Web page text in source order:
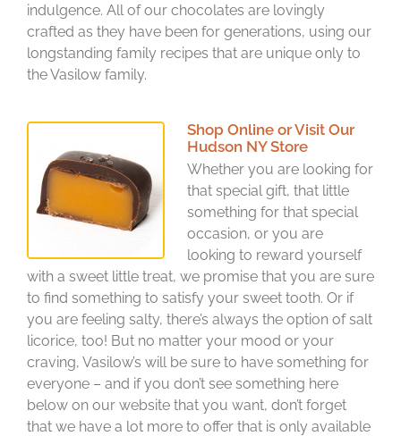
indulgence. All of our chocolates are lovingly
crafted as they have been for generations, using our
longstanding family recipes that are unique only to
the Vasilow family.
Shop Online or Visit Our
Hudson NY Store
Whether you are looking for
that special gift, that little
something for that special
occasion, or you are
looking to reward yourself
with a sweet little treat, we promise that you are sure
to find something to satisfy your sweet tooth. Or if
you are feeling salty, there’s always the option of salt
licorice, too! But no matter your mood or your
craving, Vasilow’s will be sure to have something for
everyone – and if you don’t see something here
below on our website that you want, don’t forget
that we have a lot more to offer that is only available